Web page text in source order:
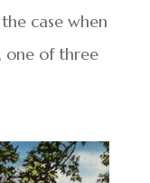
case when
one of three